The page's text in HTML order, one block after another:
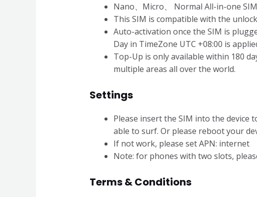
Nano、Micro、 Normal All-in-one SIM
This SIM is compatible with the
Auto-activation once the SIM is
Day in TimeZone UTC +08:00 is
Top-Up is only available within 180
multiple areas all over the world.
Settings
Please insert the SIM into the
able to surf. Or please reboot your
If not work, please set APN: internet
Note: for phones with two slots,
Terms & Conditions